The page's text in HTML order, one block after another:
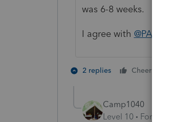
was 6-8 weeks. Clients
I agree with @PATAX
2 replies Cheers
Camp1040
Level 10